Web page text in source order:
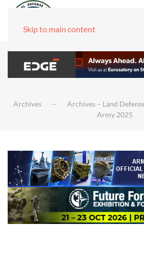
Skip to main content
Archives Archives – Land
Army 2025